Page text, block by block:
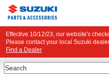
Effective 10/12/23, our website's
Please contact your local Suzuki
Find a Dealer
Search